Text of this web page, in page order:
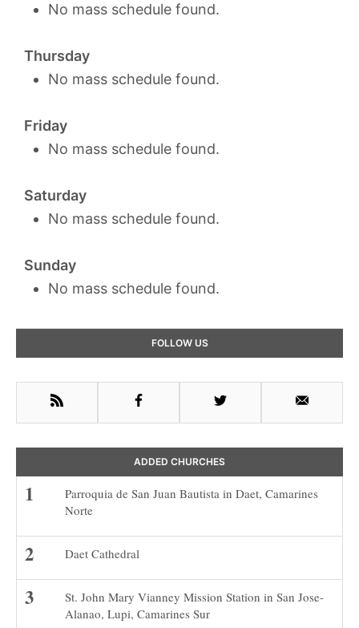
No mass schedule found.
Thursday
No mass schedule found.
Friday
No mass schedule found.
Saturday
No mass schedule found.
Sunday
No mass schedule found.
Sidebar
FOLLOW US
RSS Facebook Twitter Email
ADDED CHURCHES
Parroquia de San Juan Bautista in Daet, Camarines
Norte
Daet Cathedral
St. John Mary Vianney Mission Station in San Jose-
Alanao, Lupi, Camarines Sur